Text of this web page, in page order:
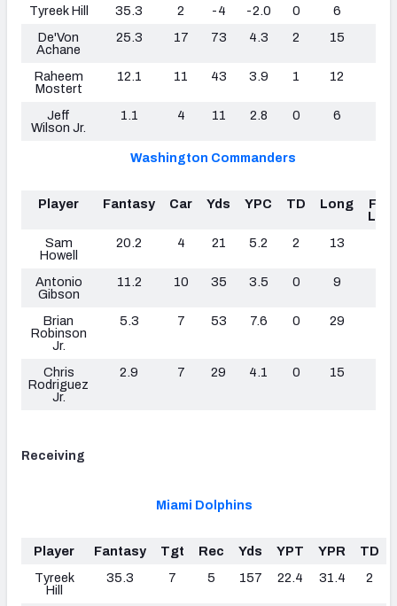
Tyreek Hill
35.3 2 -4 -2.0 0 6
De'Von
Achane
25.3 17 73 4.3 2 15
Raheem
Mostert
12.1 11 43 3.9 1 12
Jeff
Wilson Jr.
1.1 4 11 2.8 0 6
Washington Commanders
Player Fantasy Car Yds YPC TD Long
Fum
Lost
Sam
Howell
20.2 4 21 5.2 2 13
Antonio
Gibson
11.2 10 35 3.5 0 9
Brian
Robinson
Jr.
5.3 7 53 7.6 0 29
Chris
Rodriguez
Jr.
2.9 7 29 4.1 0 15
Receiving
Miami Dolphins
Player Fantasy Tgt Rec Yds YPT YPR
TD
Tyreek
Hill
35.3 7 5 157 22.4 31.4 2